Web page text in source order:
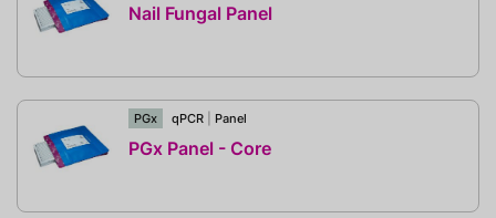
Nail Fungal Panel
PGx qPCR Panel
PGx Panel - Core